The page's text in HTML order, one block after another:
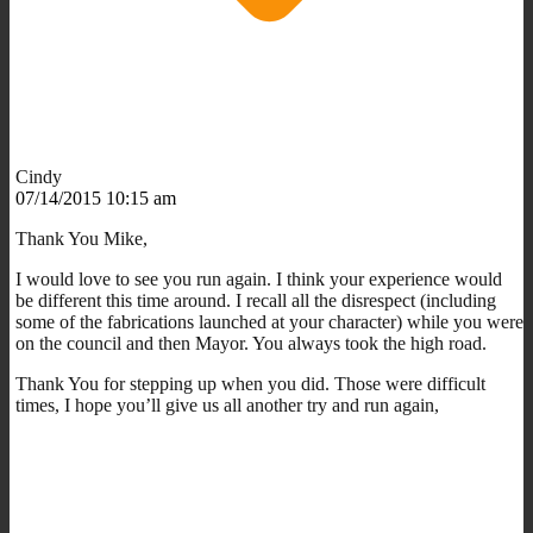
Cindy
07/14/2015 10:15 am
Thank You Mike,
I would love to see you run again. I think your experience would
be different this time around. I recall all the disrespect (including
some of the fabrications launched at your character) while you were
on the council and then Mayor. You always took the high road.
Thank You for stepping up when you did. Those were difficult
times, I hope you’ll give us all another try and run again,